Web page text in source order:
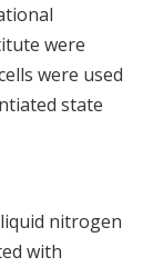
were
were used
state
nitrogen
with